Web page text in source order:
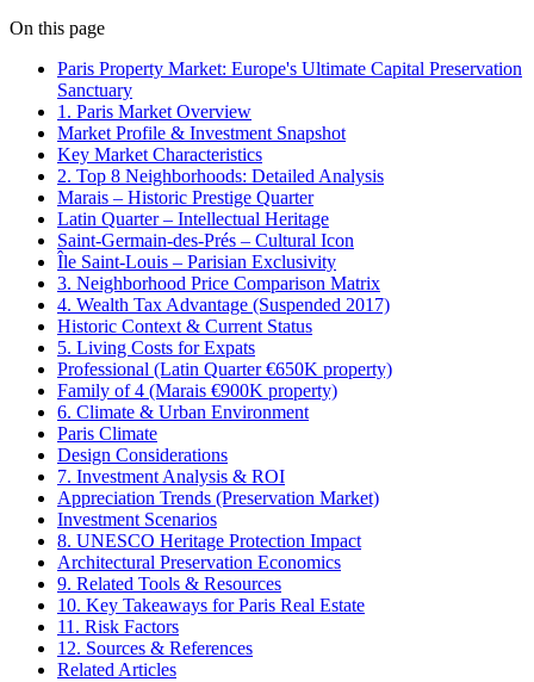
On this page
Paris Property Market: Europe's Ultimate Capital Preservation
Sanctuary
1. Paris Market Overview
Market Profile & Investment Snapshot
Key Market Characteristics
2. Top 8 Neighborhoods: Detailed Analysis
Marais – Historic Prestige Quarter
Latin Quarter – Intellectual Heritage
Saint-Germain-des-Prés – Cultural Icon
Île Saint-Louis – Parisian Exclusivity
3. Neighborhood Price Comparison Matrix
4. Wealth Tax Advantage (Suspended 2017)
Historic Context & Current Status
5. Living Costs for Expats
Professional (Latin Quarter €650K property)
Family of 4 (Marais €900K property)
6. Climate & Urban Environment
Paris Climate
Design Considerations
7. Investment Analysis & ROI
Appreciation Trends (Preservation Market)
Investment Scenarios
8. UNESCO Heritage Protection Impact
Architectural Preservation Economics
9. Related Tools & Resources
10. Key Takeaways for Paris Real Estate
11. Risk Factors
12. Sources & References
Related Articles